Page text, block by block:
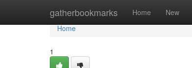
gatherbookmarks Home New
Home
Home
1